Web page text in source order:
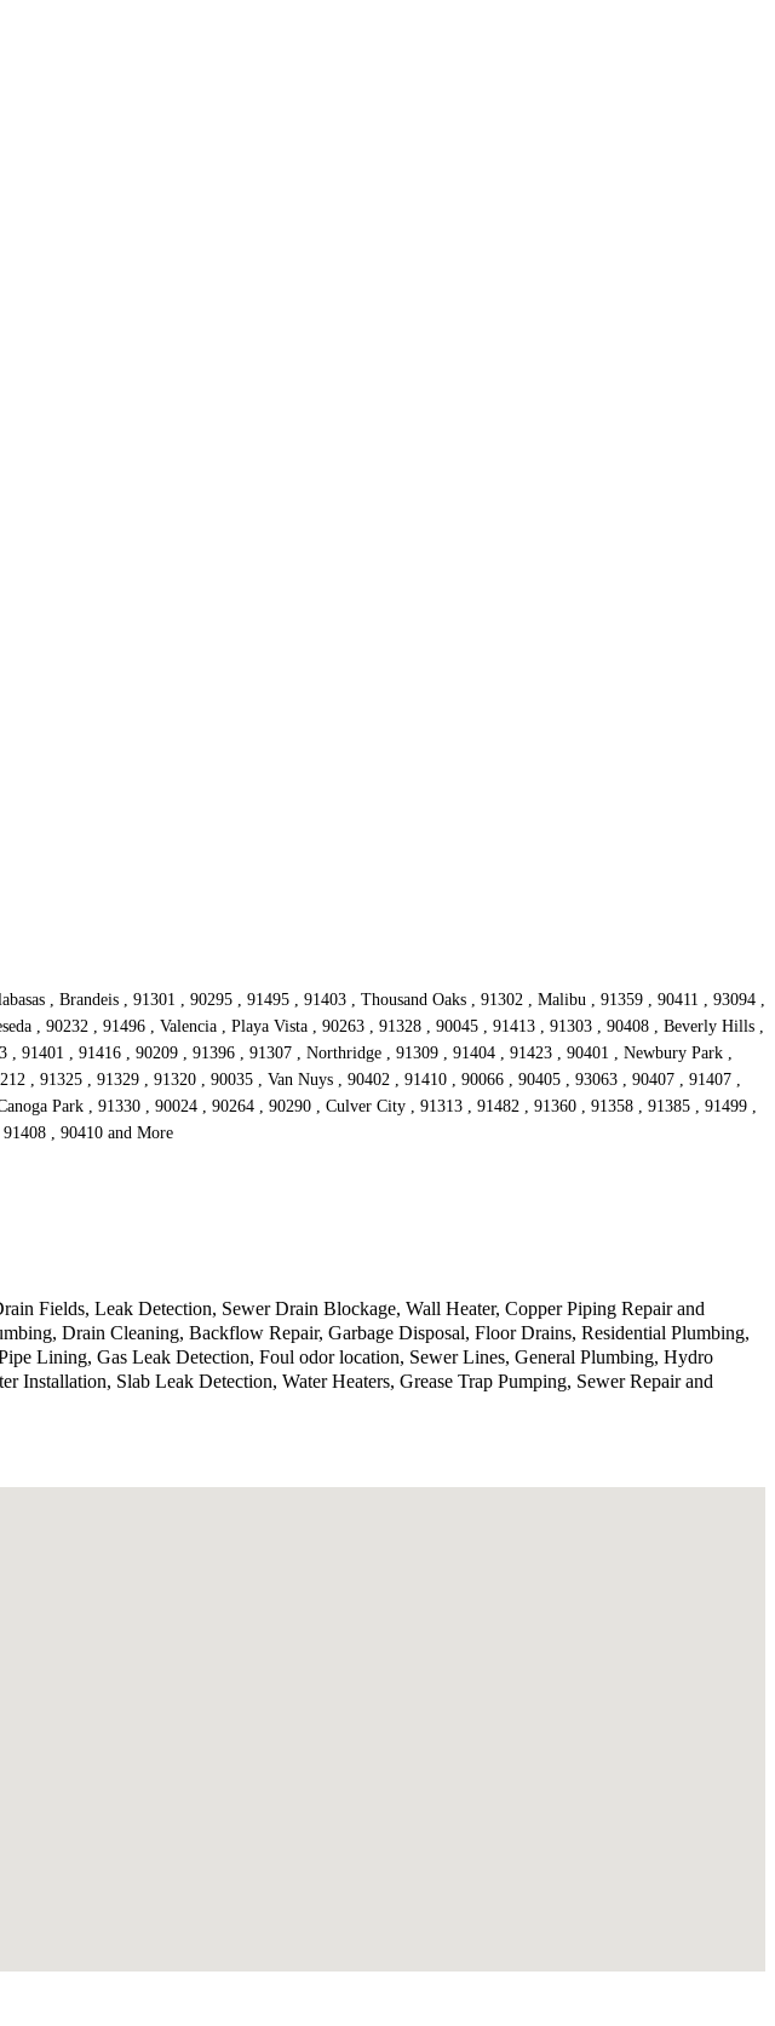
, Brandeis , 91301 , 90295 , 91495 , 91403 , Thousand Oaks , 91302 , Malibu , 91359 , 90411 , 93094 ,
, 90232 , 91496 , Valencia , Playa Vista , 90263 , 91328 , 90045 , 91413 , 91303 , 90408 , Beverly Hills ,
91401 , 91416 , 90209 , 91396 , 91307 , Northridge , 91309 , 91404 , 91423 , 90401 , Newbury Park ,
, 91325 , 91329 , 91320 , 90035 , Van Nuys , 90402 , 91410 , 90066 , 90405 , 93063 , 90407 , 91407 ,
Park , 91330 , 90024 , 90264 , 90290 , Culver City , 91313 , 91482 , 91360 , 91358 , 91385 , 91499 ,
, 90410 and More
Fields, Leak Detection, Sewer Drain Blockage, Wall Heater, Copper Piping Repair and
Drain Cleaning, Backflow Repair, Garbage Disposal, Floor Drains, Residential Plumbing,
Lining, Gas Leak Detection, Foul odor location, Sewer Lines, General Plumbing, Hydro
Installation, Slab Leak Detection, Water Heaters, Grease Trap Pumping, Sewer Repair and